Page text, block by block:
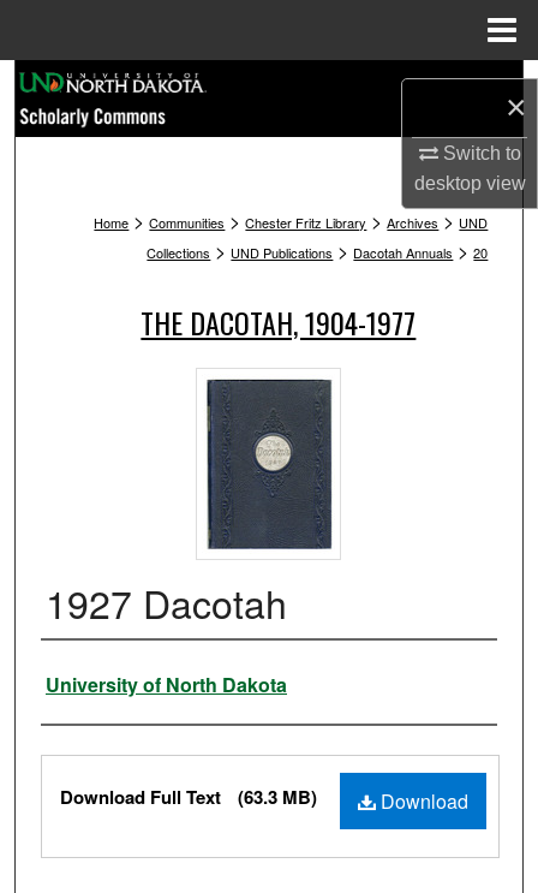
×
Switch to
desktopview
Browse Collections
About
Digital Commons Network™
Home > Communities > Chester Fritz Library > Archives > UND
Collections > UND Publications > Dacotah Annuals > 20
THE DACOTAH, 1904-1977
1927 Dacotah
Authors
University of North Dakota
Files Download
Download Full Text (63.3 MB)